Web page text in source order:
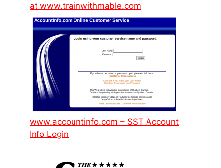
at www.trainwithmable.com
www.accountinfo.com – SST Account
Info Login